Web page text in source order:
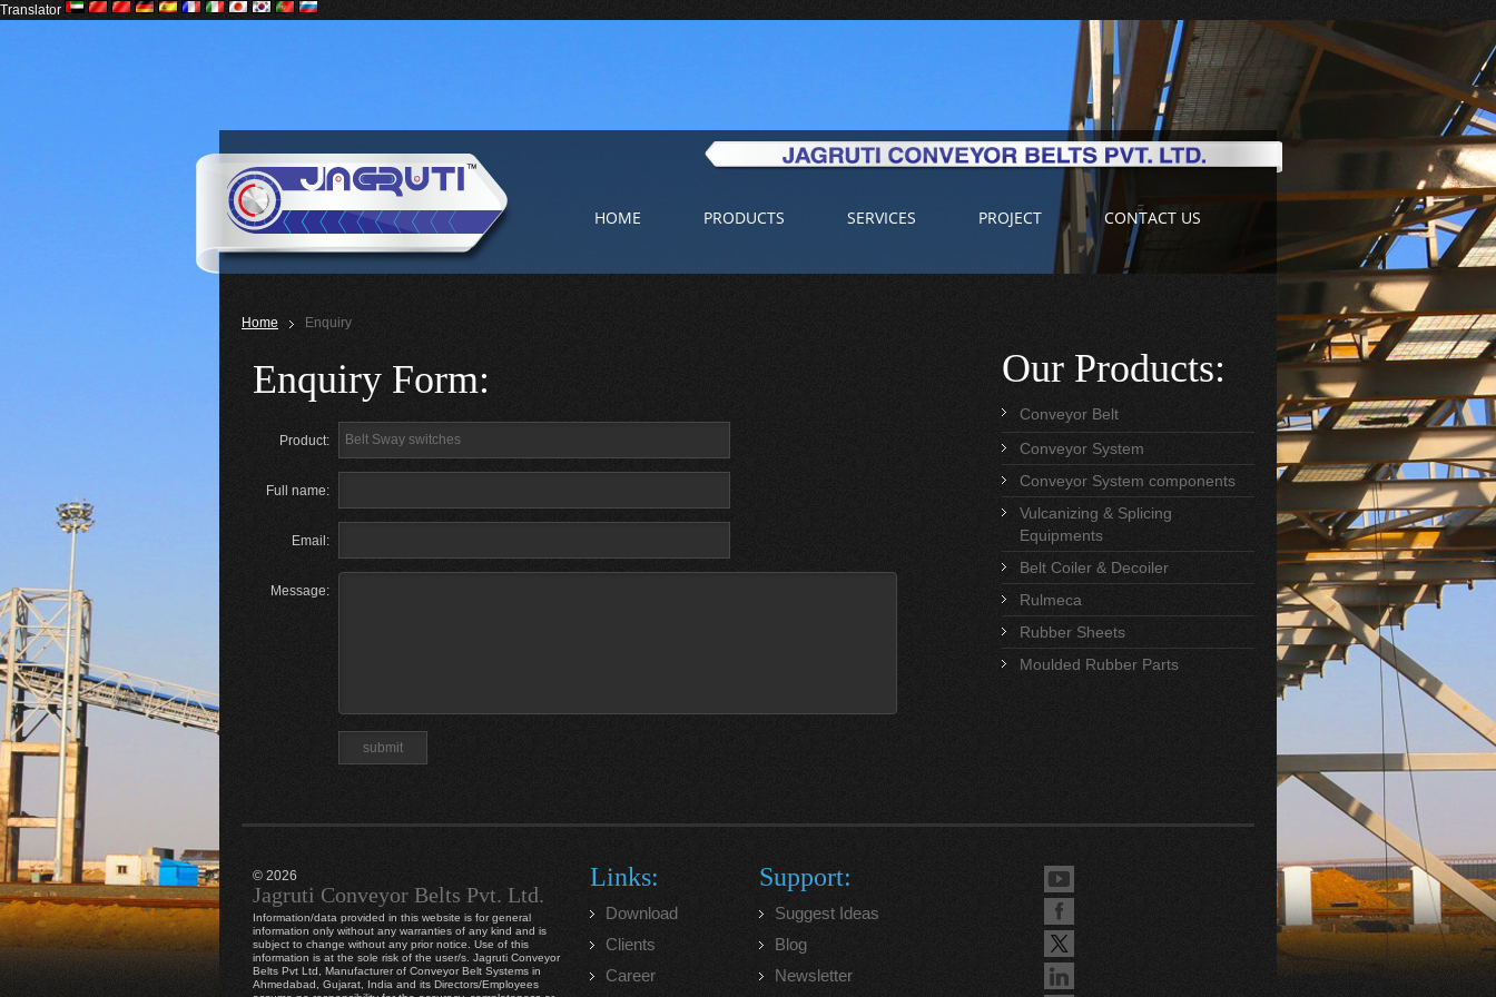
Translator
HOME PRODUCTS SERVICES PROJECT CONTACT US
Home Enquiry
Enquiry Form:
Product:
Full name:
Email:
Message:
Our Products:
Conveyor Belt
Conveyor System
Conveyor System components
Vulcanizing & Splicing
Equipments
Belt Coiler & Decoiler
Rulmeca
Rubber Sheets
Moulded Rubber Parts
© 2026
Jagruti Conveyor Belts Pvt. Ltd.
Information/data provided in this website is for general
information only without any warranties of any kind and is
subject to change without any prior notice. Use of this
information is at the sole risk of the user/s. Jagruti Conveyor
Belts Pvt Ltd, Manufacturer of Conveyor Belt Systems in
Ahmedabad, Gujarat, India and its Directors/Employees
Links:
Download
Clients
Career
Support:
Suggest Ideas
Blog
Newsletter